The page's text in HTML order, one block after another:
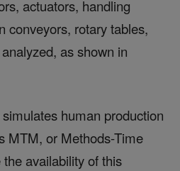
actuators, handling
conveyors, rotary tables,
as shown in
human production
MTM, or Methods-Time
availability of this